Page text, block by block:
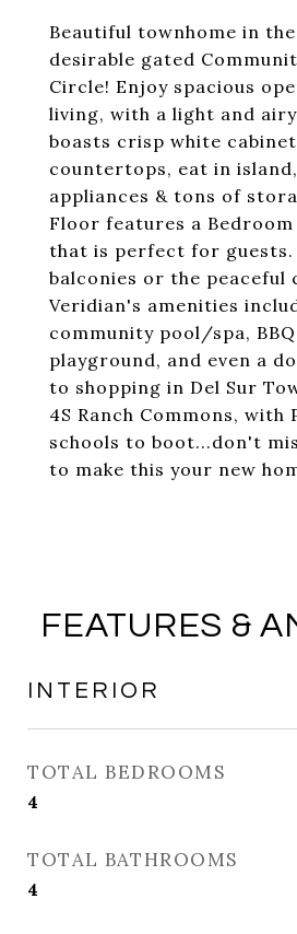
Beautiful townhome in
desirable gated
Circle! Enjoy spacious
living, with a light and
boasts crisp white
countertops, eat in
appliances & tons of
Floor features a Bedroom
that is perfect for guests.
balconies or the peaceful
Veridian's amenities
community pool/spa,
playground, and even a
to shopping in Del Sur
4S Ranch Commons,
schools to boot...don't
to make this your new
FEATURES &
INTERIOR
TOTAL BEDROOMS
4
TOTAL BATHROOMS
4